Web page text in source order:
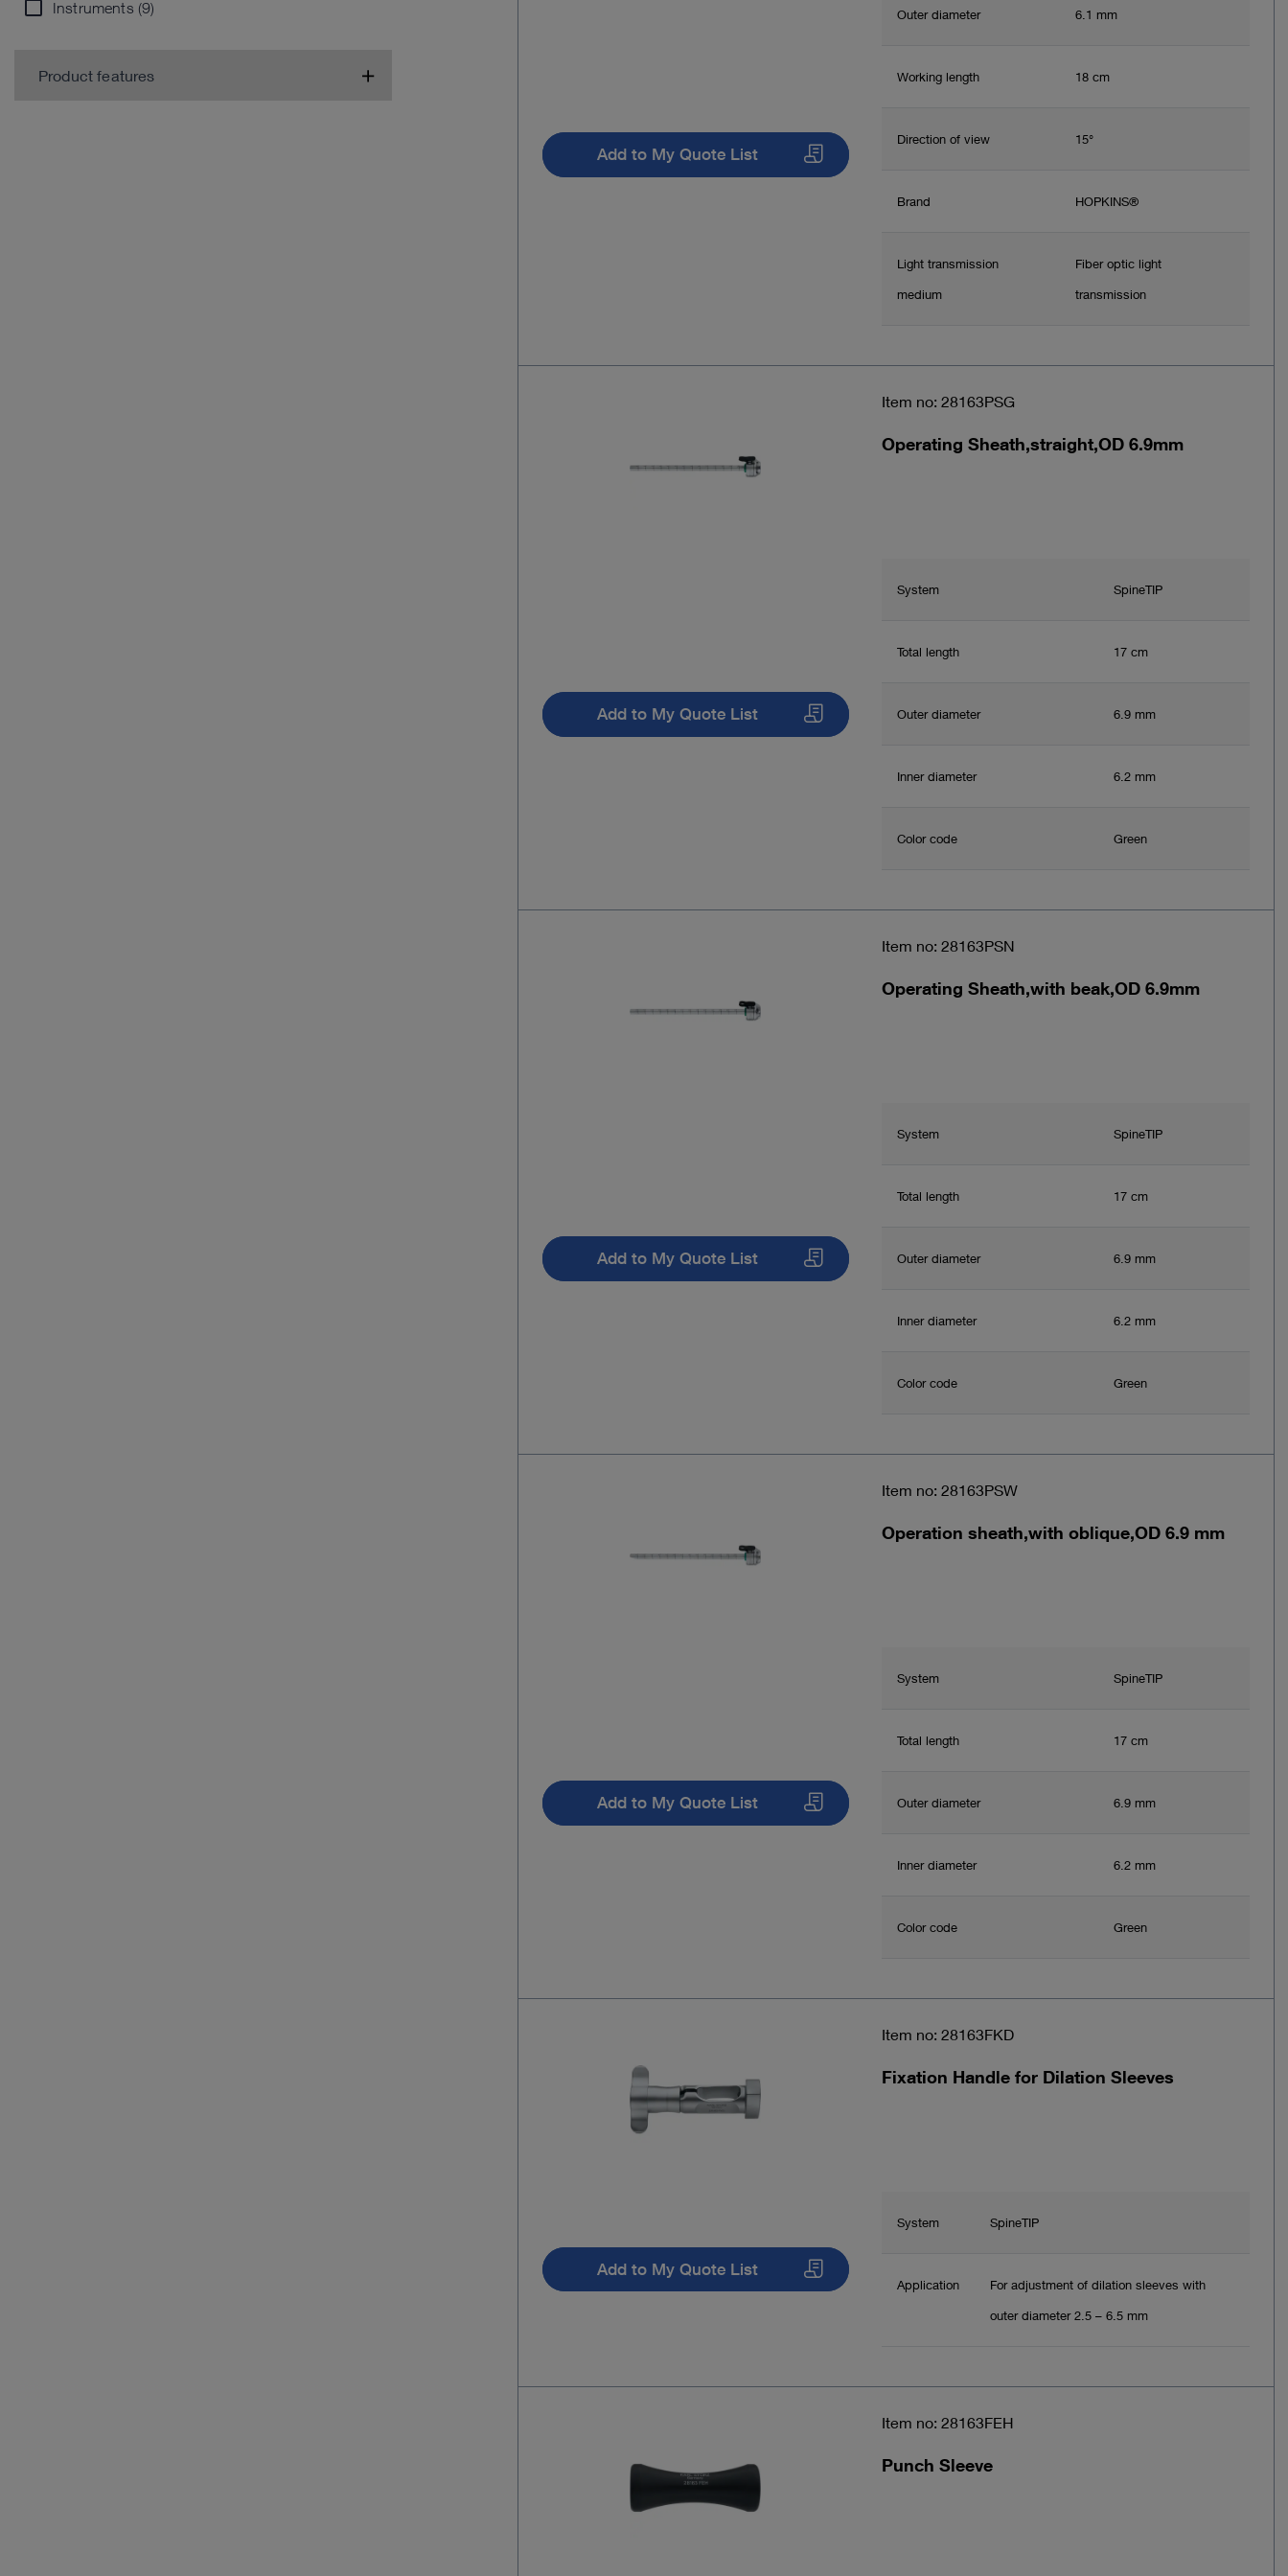
Outer diameter 6.1 mm
Working length 18 cm
Direction of view 15°
Brand HOPKINS®
Light transmission
medium
Fiber optic light
transmission
Add to My Quote List
Item no: 28163PSG
Operating Sheath,straight,OD 6.9mm
System SpineTIP
Total length 17 cm
Outer diameter 6.9 mm
Inner diameter 6.2 mm
Color code Green
Add to My Quote List
Item no: 28163PSN
Operating Sheath,with beak,OD 6.9mm
System SpineTIP
Total length 17 cm
Outer diameter 6.9 mm
Inner diameter 6.2 mm
Color code Green
Add to My Quote List
Item no: 28163PSW
Operation sheath,with oblique,OD 6.9 mm
System SpineTIP
Total length 17 cm
Outer diameter 6.9 mm
Inner diameter 6.2 mm
Color code Green
Add to My Quote List
Item no: 28163FKD
Fixation Handle for Dilation Sleeves
System SpineTIP
Application
For adjustment of dilation sleeves with
outer diameter 2.5 – 6.5 mm
Add to My Quote List
Item no: 28163FEH
Punch Sleeve
Instruments (9)
Product features